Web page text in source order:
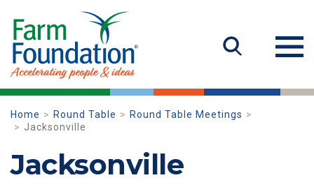
Home Round Table
Round Table Meetings
Jacksonville
Jacksonville